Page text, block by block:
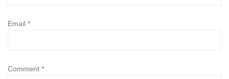
Email *
Comment *